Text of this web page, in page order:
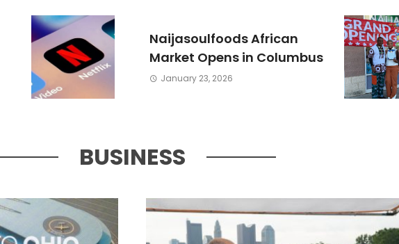
Naijasoulfoods African
Market Opens in Columbus
January 23, 2026
BUSINESS